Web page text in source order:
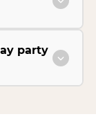
party